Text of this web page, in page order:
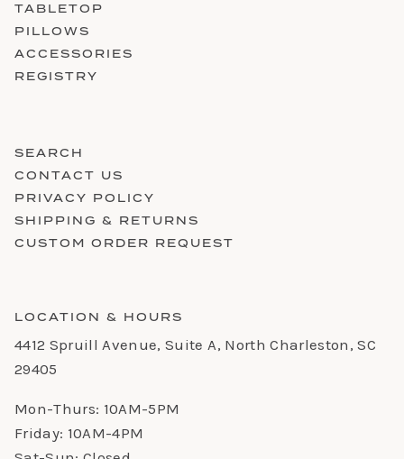
TABLETOP
PILLOWS
ACCESSORIES
REGISTRY
SEARCH
CONTACT US
PRIVACY POLICY
SHIPPING & RETURNS
CUSTOM ORDER REQUEST
LOCATION & HOURS
4412 Spruill Avenue, Suite A, North Charleston, SC
29405
Mon-Thurs: 10AM-5PM
Friday: 10AM-4PM